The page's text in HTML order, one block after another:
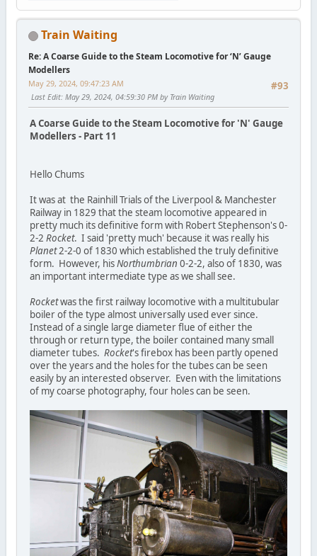
Train Waiting
Re: A Coarse Guide to the Steam Locomotive for ‘N’ Gauge
Modellers
#93
May 29, 2024, 09:47:23 AM
Last Edit: May 29, 2024, 04:59:30 PM by Train Waiting
A Coarse Guide to the Steam Locomotive for 'N' Gauge
Modellers - Part 11
Hello Chums
It was at the Rainhill Trials of the Liverpool & Manchester
Railway in 1829 that the steam locomotive appeared in
pretty much its definitive form with Robert Stephenson's 0-
2-2 Rocket. I said 'pretty much' because it was really his
Planet2-2-0 of 1830 which established the truly definitive
form. However, hisNorthumbrian 0-2-2, also of 1830, was
an important intermediate type as we shall see.
Rocketwas the first railway locomotive with a multitubular
boiler of the type almost universally used ever since.
Instead of a single large diameter flue of either the
through or return type, the boiler contained many small
diameter tubes. Rocket's firebox has been partly opened
over the years and the holes for the tubes can be seen
easily by an interested observer. Even with the limitations
of my coarse photography, four holes can be seen.